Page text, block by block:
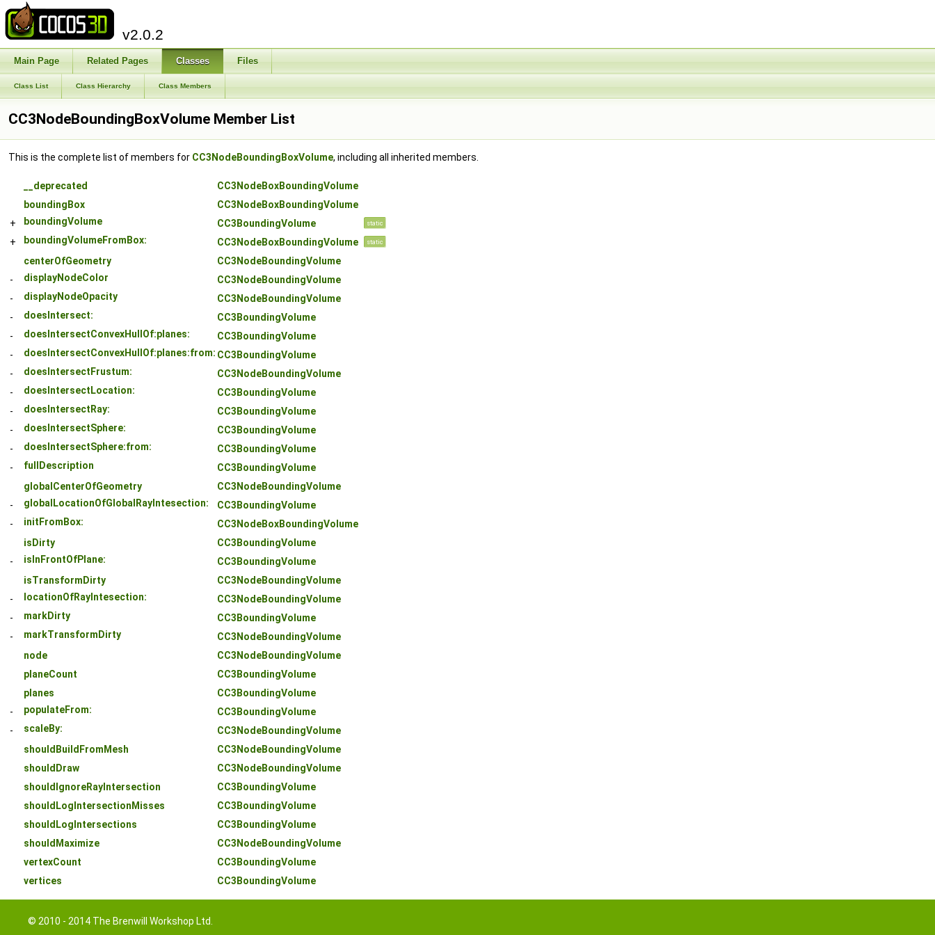
v2.0.2
Main Page Related Pages Classes Files
Class List Class Hierarchy Class Members
CC3NodeBoundingBoxVolume Member List
This is the complete list of members for CC3NodeBoundingBoxVolume, including all inherited members.
__deprecated
CC3NodeBoxBoundingVolume
boundingBox
CC3NodeBoxBoundingVolume
+
boundingVolume CC3BoundingVolume static
+ boundingVolumeFromBox: CC3NodeBoxBoundingVolume static
centerOfGeometry
CC3NodeBoundingVolume
-
displayNodeColor
CC3NodeBoundingVolume
-
displayNodeOpacity
CC3NodeBoundingVolume
-
doesIntersect:
CC3BoundingVolume
-
doesIntersectConvexHullOf:planes:
CC3BoundingVolume
-
doesIntersectConvexHullOf:planes:from: CC3BoundingVolume
-
doesIntersectFrustum:
CC3NodeBoundingVolume
-
doesIntersectLocation:
CC3BoundingVolume
-
doesIntersectRay:
CC3BoundingVolume
-
doesIntersectSphere:
CC3BoundingVolume
-
doesIntersectSphere:from:
CC3BoundingVolume
-
fullDescription
CC3BoundingVolume
globalCenterOfGeometry
CC3NodeBoundingVolume
-
globalLocationOfGlobalRayIntesection:
CC3BoundingVolume
-
initFromBox:
CC3NodeBoxBoundingVolume
isDirty
CC3BoundingVolume
-
isInFrontOfPlane:
CC3BoundingVolume
isTransformDirty
CC3NodeBoundingVolume
-
locationOfRayIntesection:
CC3NodeBoundingVolume
-
markDirty
CC3BoundingVolume
-
markTransformDirty
CC3NodeBoundingVolume
node
CC3NodeBoundingVolume
planeCount
CC3BoundingVolume
planes
CC3BoundingVolume
-
populateFrom:
CC3BoundingVolume
-
scaleBy:
CC3NodeBoundingVolume
shouldBuildFromMesh
CC3NodeBoundingVolume
shouldDraw
CC3NodeBoundingVolume
shouldIgnoreRayIntersection
CC3BoundingVolume
shouldLogIntersectionMisses
CC3BoundingVolume
shouldLogIntersections
CC3BoundingVolume
shouldMaximize
CC3NodeBoundingVolume
vertexCount
CC3BoundingVolume
vertices
CC3BoundingVolume
© 2010 - 2014 The Brenwill Workshop Ltd.